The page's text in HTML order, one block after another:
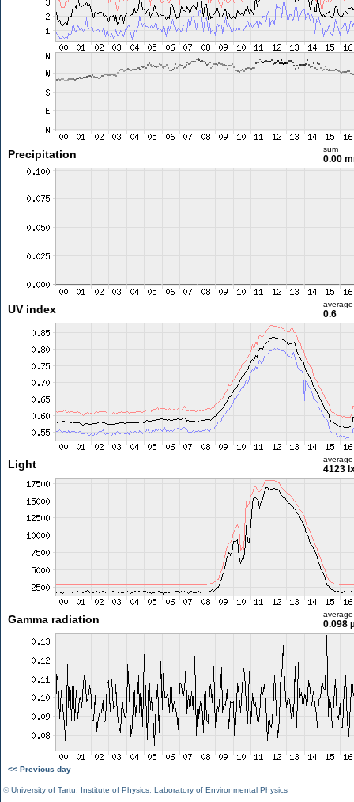
Precipitation sum
0.00
UV index average
0.6
Light average
4123
Gamma radiation average
0.098
<< Previous day
©University of Tartu Institute of Physics Laboratory of Environmental Physics